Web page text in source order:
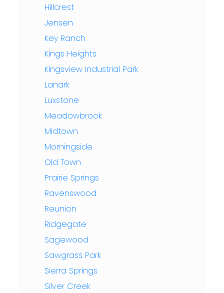
Hillcrest
Jensen
Key Ranch
Kings Heights
Kingsview Industrial Park
Lanark
Luxstone
Meadowbrook
Midtown
Morningside
Old Town
Prairie Springs
Ravenswood
Reunion
Ridgegate
Sagewood
Sawgrass Park
Sierra Springs
Silver Creek